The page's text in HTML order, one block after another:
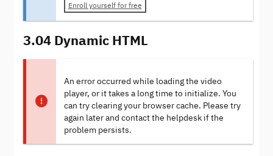
Enroll yourself for free
3.04 Dynamic HTML
An error occurred while loading the video
player, or it takes a long time to initialize. You
can try clearing your browser cache. Please try
again later and contact the helpdesk if the
problem persists.